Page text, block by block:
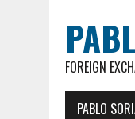
FOREIGN
PABLO